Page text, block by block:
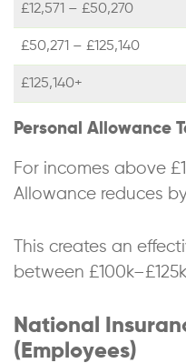
£12,571 – £50,270
£50,271 – £125,140
£125,140+
Personal Allowance
For incomes above
Allowance reduces
This creates an
between
National
(Employees)